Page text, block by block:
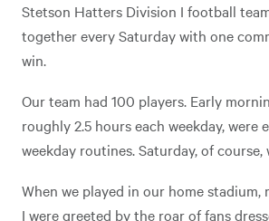
Stetson Hatters Division I football
together every Saturday with one
win.
Our team had 100 players. Early
roughly 2.5 hours each weekday, were
weekday routines. Saturday, of course,
When we played in our home stadium,
I were greeted by the roar of fans